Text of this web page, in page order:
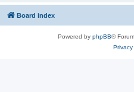
Board index
Powered by phpBB®
Privacy